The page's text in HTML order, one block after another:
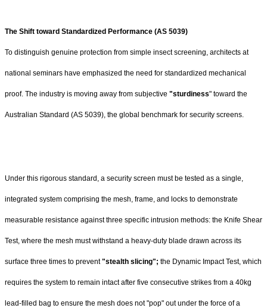
The Shift toward Standardized Performance (AS 5039)
To distinguish genuine protection from simple insect screening, architects at
national seminars have emphasized the need for standardized mechanical
proof. The industry is moving away from subjective "sturdiness" toward the
Australian Standard (AS 5039), the global benchmark for security screens.
Under this rigorous standard, a security screen must be tested as a single,
integrated system comprising the mesh, frame, and locks to demonstrate
measurable resistance against three specific intrusion methods: the Knife Shear
Test, where the mesh must withstand a heavy-duty blade drawn across its
surface three times to prevent"stealth slicing"; the Dynamic Impact Test, which
requires the system to remain intact after five consecutive strikes from a 40kg
lead-filled bag to ensure the mesh does not "pop" out under the force of a